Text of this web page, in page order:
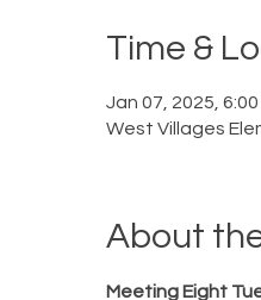
Time &
Jan 07, 2025, 6:00
West Villages
About
Meeting Eight